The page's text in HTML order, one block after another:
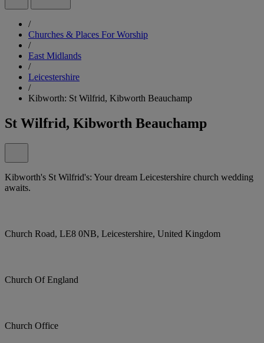
/
Churches & Places For Worship
/
East Midlands
/
Leicestershire
/
Kibworth: St Wilfrid, Kibworth Beauchamp
St Wilfrid, Kibworth Beauchamp
Kibworth's St Wilfrid's: Your dream Leicestershire church wedding
awaits.
Church Road, LE8 0NB, Leicestershire, United Kingdom
Church Of England
Church Office